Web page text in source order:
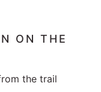
ON THE
the trail